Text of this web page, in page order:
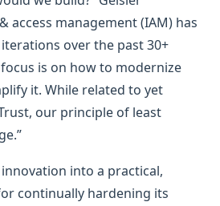
access management (IAM) has
over the past 30+
is on how to modernize
it. While related to yet
our principle of least
into a practical,
continually hardening its